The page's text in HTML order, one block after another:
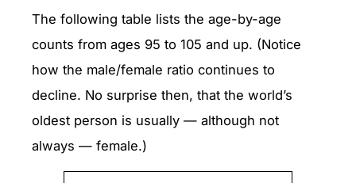
The following table lists the age-by-age
counts from ages 95 to 105 and up. (Notice
how the male/female ratio continues to
decline. No surprise then, that the world’s
oldest person is usually — although not
always — female.)